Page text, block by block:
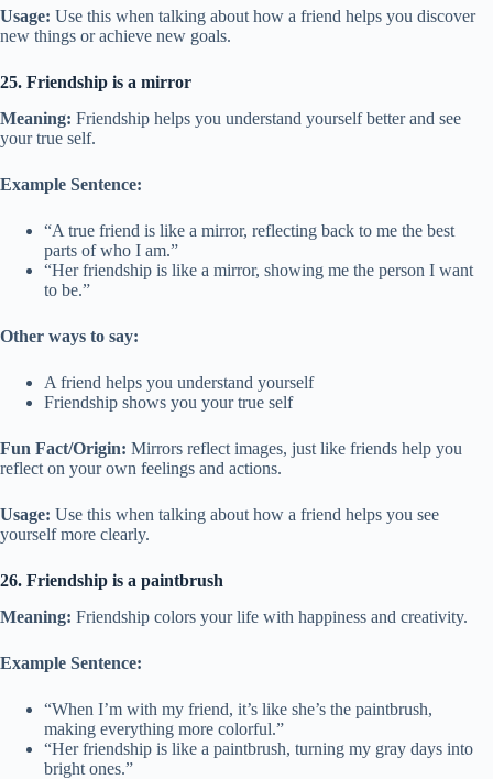
Usage: Use this when talking about how a friend helps you discover
new things or achieve new goals.
25. Friendship is a mirror
Meaning: Friendship helps you understand yourself better and see
your true self.
Example Sentence:
“A true friend is like a mirror, reflecting back to me the best
parts of who I am.”
“Her friendship is like a mirror, showing me the person I want
to be.”
Other ways to say:
A friend helps you understand yourself
Friendship shows you your true self
Fun Fact/Origin: Mirrors reflect images, just like friends help you
reflect on your own feelings and actions.
Usage: Use this when talking about how a friend helps you see
yourself more clearly.
26. Friendship is a paintbrush
Meaning: Friendship colors your life with happiness and creativity.
Example Sentence:
“When I’m with my friend, it’s like she’s the paintbrush,
making everything more colorful.”
“Her friendship is like a paintbrush, turning my gray days into
bright ones.”